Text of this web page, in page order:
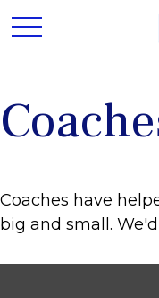
Coaches have
big and small.